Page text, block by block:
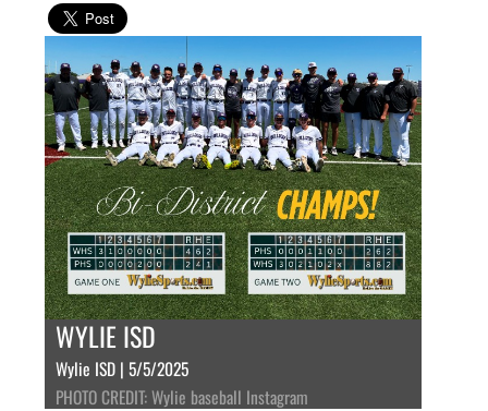
WYLIE ISD
Wylie ISD | 5/5/2025
PHOTO CREDIT: Wylie baseball Instagram